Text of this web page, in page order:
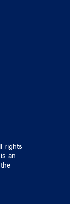
rights
is an
the